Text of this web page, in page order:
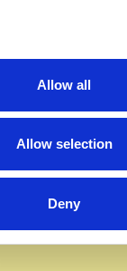
Allow all
Allow selection
Deny